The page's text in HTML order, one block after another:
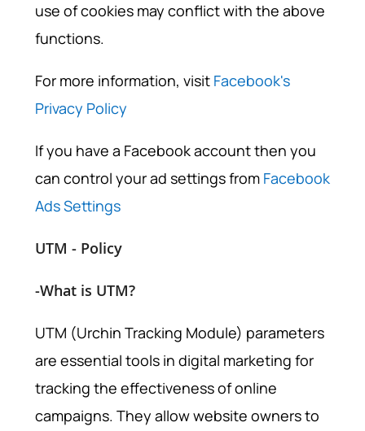
use of cookies may conflict with the above
functions.
For more information, visit Facebook's
Privacy Policy
If you have a Facebook account then you
can control your ad settings from Facebook
Ads Settings
UTM - Policy
-What is UTM?
UTM (Urchin Tracking Module) parameters
are essential tools in digital marketing for
tracking the effectiveness of online
campaigns. They allow website owners to